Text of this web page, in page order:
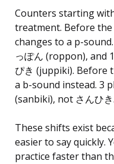
Counters starting
treatment. Before the
changes to a p-
っぽん (roppon), and
ぴき (juppiki). Before
a b-sound instead. 3
(sanbiki), not さんひき.
These shifts exist
easier to say quickly.
practice faster than